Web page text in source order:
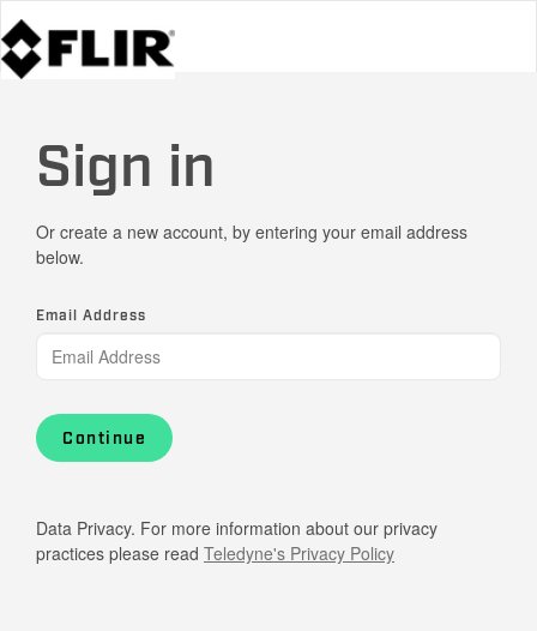
Sign in
Or create a new account, by entering your email address
below.
Email Address
Continue
Data Privacy. For more information about our privacy
practices please read Teledyne's Privacy Policy